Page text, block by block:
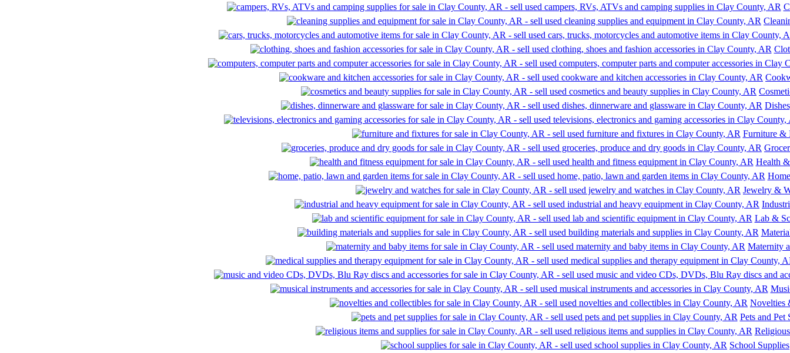
Furniture &
Health
Jewelry &
Lab &
Maternity
Novelties
Pets and Pet
School Supplies